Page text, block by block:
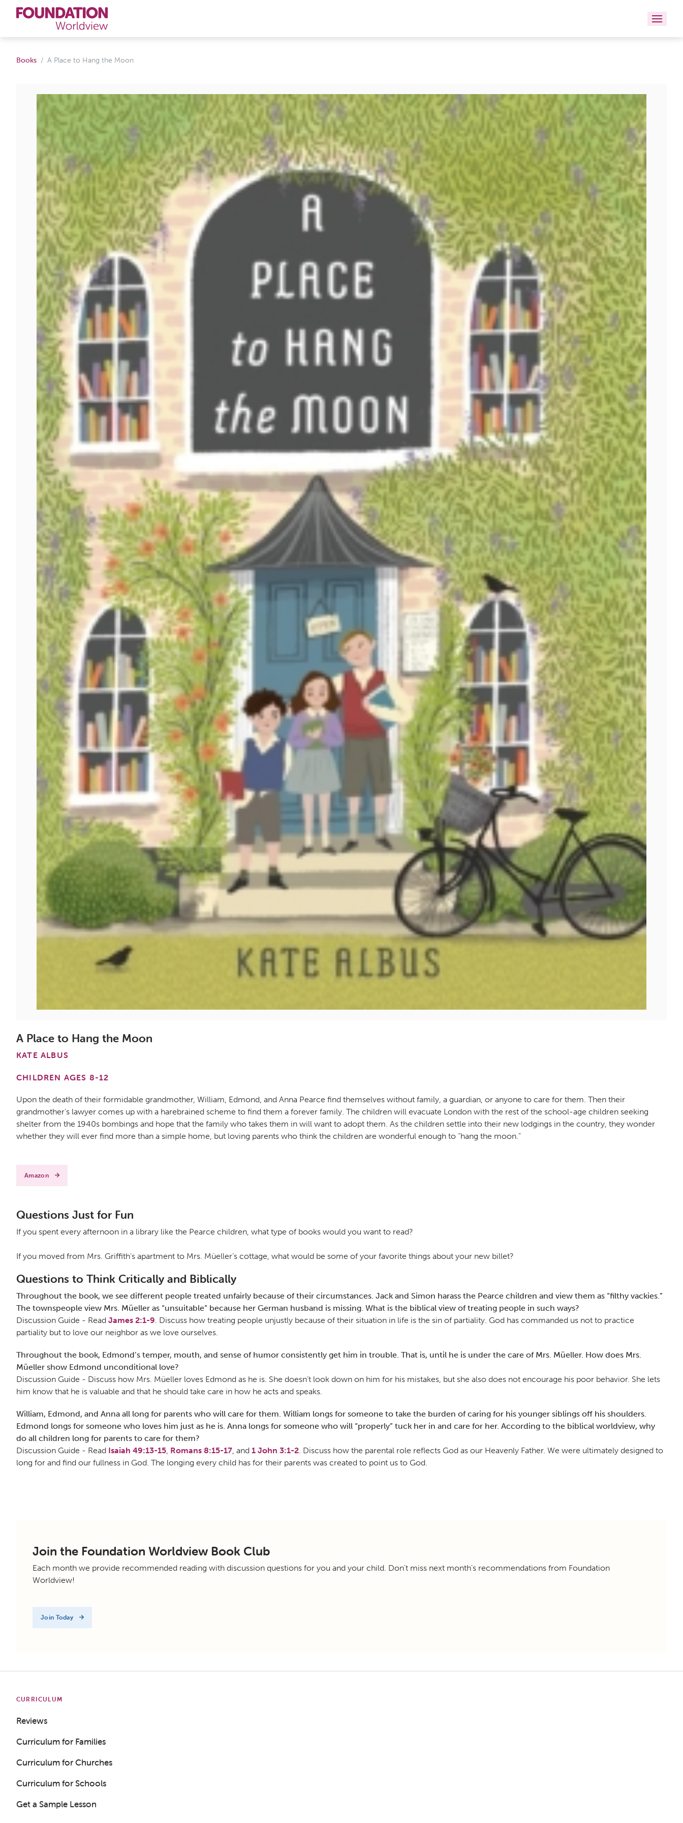
Curriculums
Books
About
Contact
Books A Place to Hang the Moon
A Place to Hang the Moon
KATE ALBUS
CHILDREN AGES 8-12
Upon the death of their formidable grandmother, William, Edmond, and Anna Pearce find themselves without family, a guardian, or anyone to care for them. Then their
grandmother’s lawyer comes up with a harebrained scheme to find them a forever family. The children will evacuate London with the rest of the school-age children seeking
shelter from the 1940s bombings and hope that the family who takes them in will want to adopt them. As the children settle into their new lodgings in the country, they wonder
whether they will ever find more than a simple home, but loving parents who think the children are wonderful enough to “hang the moon.”
Amazon
Questions Just for Fun
If you spent every afternoon in a library like the Pearce children, what type of books would you want to read?
If you moved from Mrs. Griffith’s apartment to Mrs. Müeller’s cottage, what would be some of your favorite things about your new billet?
Questions to Think Critically and Biblically
Throughout the book, we see different people treated unfairly because of their circumstances. Jack and Simon harass the Pearce children and view them as “filthy vackies.”
The townspeople view Mrs. Müeller as “unsuitable” because her German husband is missing. What is the biblical view of treating people in such ways?
Discussion Guide - Read James 2:1-9. Discuss how treating people unjustly because of their situation in life is the sin of partiality. God has commanded us not to practice
partiality but to love our neighbor as we love ourselves.
Throughout the book, Edmond’s temper, mouth, and sense of humor consistently get him in trouble. That is, until he is under the care of Mrs. Müeller. How does Mrs.
Müeller show Edmond unconditional love?
Discussion Guide - Discuss how Mrs. Müeller loves Edmond as he is. She doesn’t look down on him for his mistakes, but she also does not encourage his poor behavior. She lets
him know that he is valuable and that he should take care in how he acts and speaks.
William, Edmond, and Anna all long for parents who will care for them. William longs for someone to take the burden of caring for his younger siblings off his shoulders.
Edmond longs for someone who loves him just as he is. Anna longs for someone who will “properly” tuck her in and care for her. According to the biblical worldview, why
do all children long for parents to care for them?
Discussion Guide - Read Isaiah 49:13-15, Romans 8:15-17, and 1 John 3:1-2. Discuss how the parental role reflects God as our Heavenly Father. We were ultimately designed to
long for and find our fullness in God. The longing every child has for their parents was created to point us to God.
Join the Foundation Worldview Book Club
Each month we provide recommended reading with discussion questions for you and your child. Don't miss next month's recommendations from Foundation
Worldview!
Join Today
CURRICULUM
Reviews
Curriculum for Families
Curriculum for Churches
Curriculum for Schools
Get a Sample Lesson